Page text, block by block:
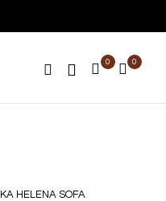
0 0
HELENA SOFA